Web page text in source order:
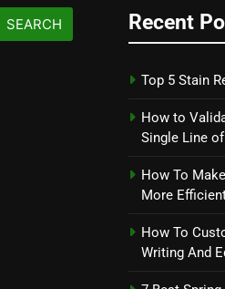
Recent
Top 5 Stain
How to
Single Line
How To
More
How To
Writing And